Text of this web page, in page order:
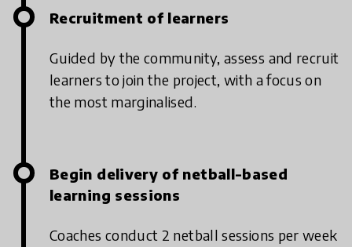
Recruitment of learners
Guided by the community, assess and recruit
learners to join the project, with a focus on
the most marginalised.
Begin delivery of netball-based
learning sessions
Coaches conduct 2 netball sessions per week